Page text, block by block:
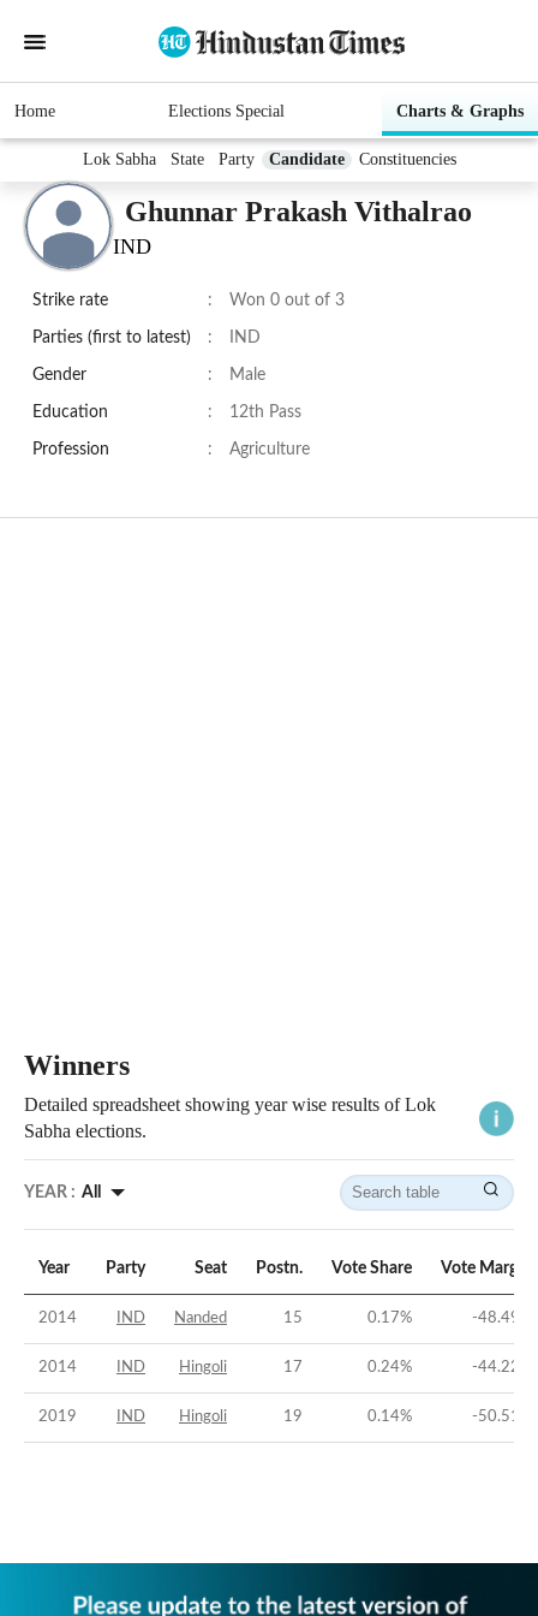
Home Elections Special Charts & Graphs
Lok Sabha State Party Candidate Constituencies
Ghunnar Prakash Vithalrao
IND
Strike rate : Won 0 out of 3
Parties (first to latest) : IND
Gender : Male
Education : 12th Pass
Profession : Agriculture
Winners
Detailed spreadsheet showing year wise results of Lok
Sabha elections.
YEAR : All
Year Party Seat Postn. Vote Share Vote Margin
2014 IND Nanded 15 0.17% -48.49
2014 IND Hingoli 17 0.24% -44.22
2019 IND Hingoli 19 0.14% -50.51